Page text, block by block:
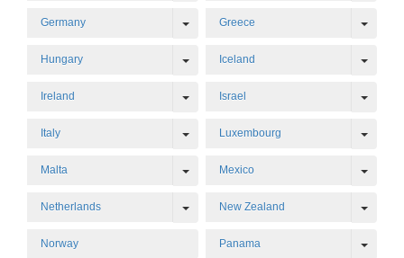
Germany Toggle Dropdown
Greece
Hungary Toggle Dropdown
Iceland
Ireland Toggle Dropdown
Israel
Italy Toggle Dropdown
Luxembourg
Malta Toggle Dropdown
Mexico
Netherlands Toggle Dropdown
New Zealand
Norway Panama